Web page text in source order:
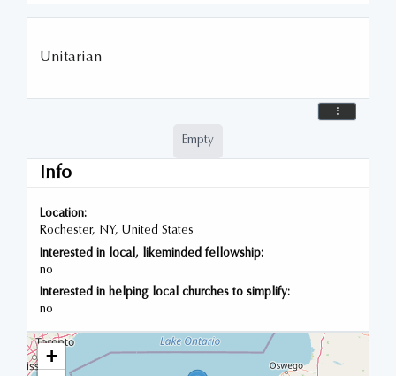
Unitarian
Empty
Info
Location:
Rochester, NY, United States
Interested in local, likeminded fellowship:
no
Interested in helping local churches to simplify:
no
+